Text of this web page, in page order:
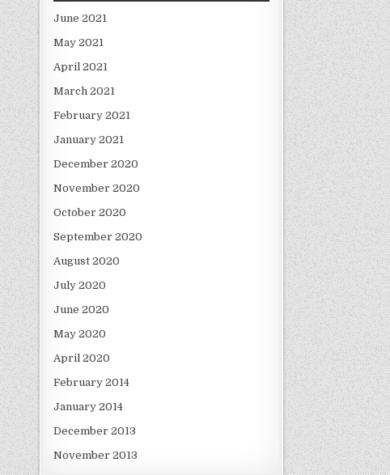
June 2021
May 2021
April 2021
March 2021
February 2021
January 2021
December 2020
November 2020
October 2020
September 2020
August 2020
July 2020
June 2020
May 2020
April 2020
February 2014
January 2014
December 2013
November 2013